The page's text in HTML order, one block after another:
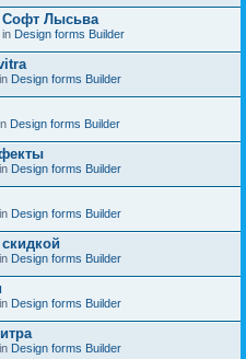
Софт Лысьва
in Design forms Builder
Design forms Builder
Design forms Builder
Design forms Builder
Design forms Builder
Design forms Builder
Design forms Builder
Design forms Builder